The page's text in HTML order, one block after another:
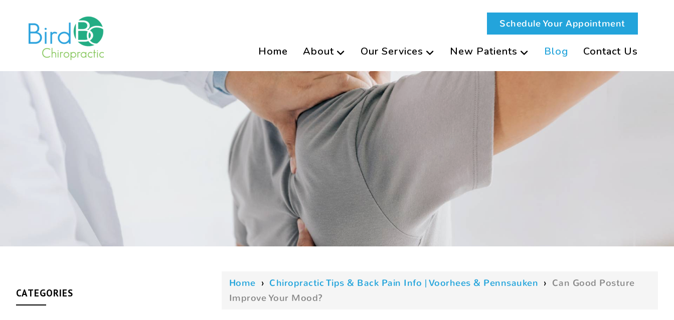
Schedule Your Appointment
Home About Our Services New Patients Blog Contact Us
Home › Chiropractic Tips & Back Pain Info | Voorhees & Pennsauken › Can Good Posture
Improve Your Mood?
CATEGORIES